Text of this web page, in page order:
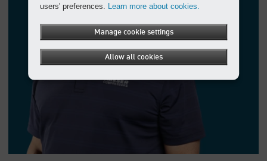
users' preferences. Learn more about cookies.
Manage cookie settings
Allow all cookies